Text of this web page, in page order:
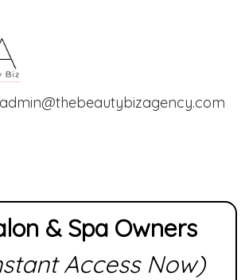
admin@thebeautybizagency.com
& Spa Owners
Access Now)